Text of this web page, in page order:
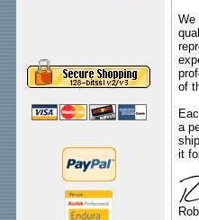
We
of
a
it